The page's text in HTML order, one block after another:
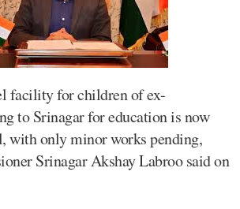
facility for children of ex-
to Srinagar for education is now
with only minor works pending,
Srinagar Akshay Labroo said on